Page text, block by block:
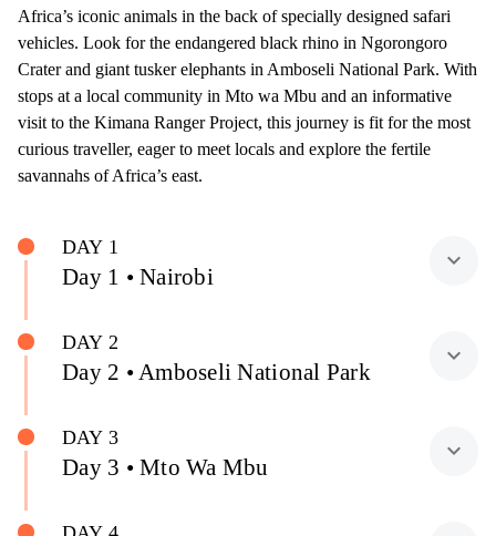
Africa’s iconic animals in the back of specially designed safari
vehicles. Look for the endangered black rhino in Ngorongoro
Crater and giant tusker elephants in Amboseli National Park. With
stops at a local community in Mto wa Mbu and an informative
visit to the Kimana Ranger Project, this journey is fit for the most
curious traveller, eager to meet locals and explore the fertile
savannahs of Africa’s east.
DAY 1
Day 1 • Nairobi
expand_more
DAY 2
Day 2 • Amboseli National Park
expand_more
DAY 3
Day 3 • Mto Wa Mbu
expand_more